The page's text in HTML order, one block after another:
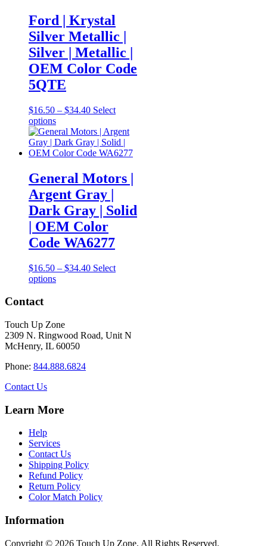
The
options
may
chosen
on
the
product
Ford | Krystal
Silver Metallic |
Silver | Metallic |
OEM Color Code
5QTE
$16.50 – $34.40Price
$16.50
through
$34.40
Select
optionsThis
product
has
multiple
options
may
be
chosen
on
the
product
General Motors |
Argent Gray |
Dark Gray | Solid
| OEM Color
Code WA6277
$16.50 – $34.40Price
Select
optionsThis
variants.
The
options
be
product
Contact
Touch Up Zone
2309 N. Ringwood Road, Unit N
McHenry, IL 60050
Phone: 844.888.6824
Contact Us
Learn More
Help
Services
Contact Us
Shipping Policy
Refund Policy
Return Policy
Color Match Policy
Information
Copyright © 2026 Touch Up Zone. All Rights Reserved.